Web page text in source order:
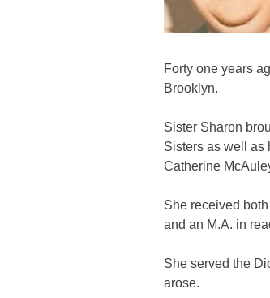
Forty one years
Brooklyn.
Sister Sharon
Sisters as well as
Catherine
She received
and an M.A. in
She served the
arose.